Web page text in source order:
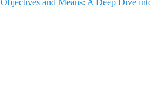
Objectives and Means: A Deep Dive